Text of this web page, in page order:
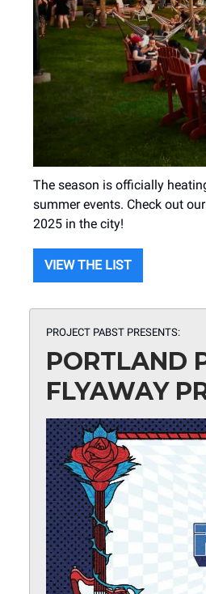
The season is officially
summer events. Check out
2025 in the city!
VIEW THE LIST
PROJECT PABST PRESENTS:
PORTLAND
FLYAWAY